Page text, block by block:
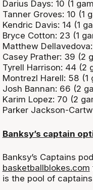
Darius Days: 10 (1
Tanner Groves: 10 (1
Kendric Davis: 14 (1
Bryce Cotton: 23 (1
Matthew
Casey Prather: 39 (2
Tyrell Harrison: 44 (2
Montrezl Harell: 58 (1
Josh Bannan: 66 (2
Karim Lopez: 70 (2
Parker Jackson-
Banksy’s captain
Banksy’s Captains
basketballblokes.com
is the pool of